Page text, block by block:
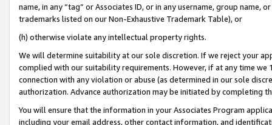
name, in any “tag” or Associates ID, or in any username, group
trademarks listed on our Non-Exhaustive Trademark Table), or
(h) otherwise violate any intellectual property rights.
We will determine suitability at our sole discretion. If we reject your
complied with our suitability requirements. However, if at any time
connection with any violation or abuse (as determined in our sole
authorization. Advance authorization may be initiated by completing
You will ensure that the information in your Associates Program
including your email address, other contact information, and